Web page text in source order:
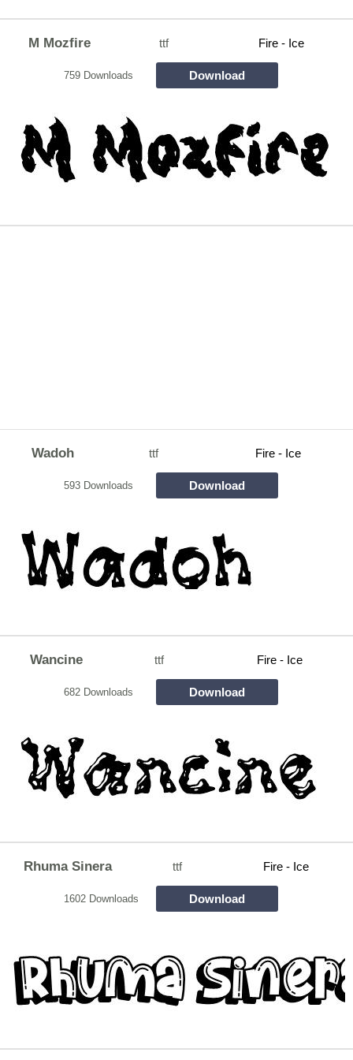
M Mozfire ttf Fire - Ice
759 Downloads Download
Wadoh ttf Fire - Ice
593 Downloads Download
Wancine ttf Fire - Ice
682 Downloads Download
Rhuma Sinera ttf Fire - Ice
1602 Downloads Download